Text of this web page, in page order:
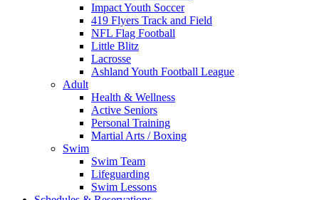
Impact Youth Soccer
419 Flyers Track and Field
NFL Flag Football
Little Blitz
Lacrosse
Ashland Youth Football League
Adult
Health & Wellness
Active Seniors
Personal Training
Martial Arts / Boxing
Swim
Swim Team
Lifeguarding
Swim Lessons